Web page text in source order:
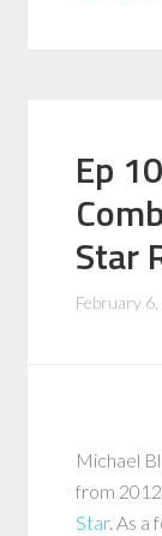
Ep
Star
February
Michael
from
Star. As a